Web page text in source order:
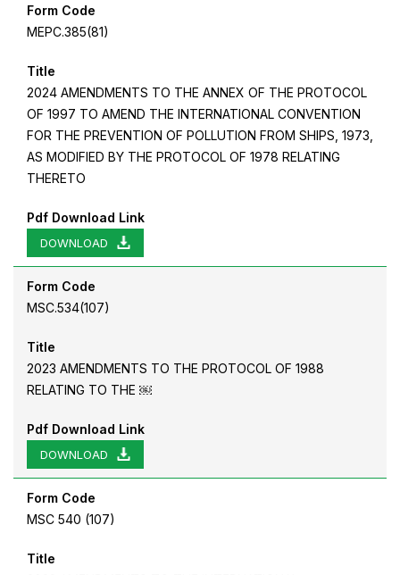
Form Code
MEPC.385(81)
Title
2024 AMENDMENTS TO THE ANNEX OF THE PROTOCOL
OF 1997 TO AMEND THE INTERNATIONAL CONVENTION
FOR THE PREVENTION OF POLLUTION FROM SHIPS, 1973,
AS MODIFIED BY THE PROTOCOL OF 1978 RELATING
THERETO
Pdf Download Link
DOWNLOAD
Form Code
MSC.534(107)
Title
2023 AMENDMENTS TO THE PROTOCOL OF 1988
RELATING TO THE ￼
Pdf Download Link
DOWNLOAD
Form Code
MSC 540 (107)
Title